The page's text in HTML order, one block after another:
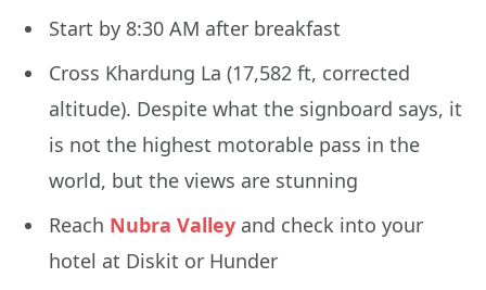
Start by 8:30 AM after breakfast
Cross Khardung La (17,582 ft, corrected
altitude). Despite what the signboard says, it
is not the highest motorable pass in the
world, but the views are stunning
Reach Nubra Valley and check into your
hotel at Diskit or Hunder